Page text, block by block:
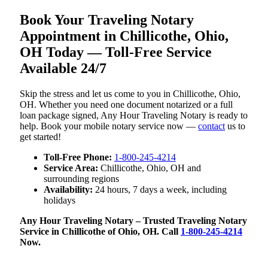
Book Your Traveling Notary
Appointment in Chillicothe, Ohio,
OH Today — Toll-Free Service
Available 24/7
Skip the stress and let us come to you in Chillicothe, Ohio,
OH. Whether you need one document notarized or a full
loan package signed, Any Hour Traveling Notary is ready to
help. Book your mobile notary service now — contact us to
get started!
Toll-Free Phone: 1-800-245-4214
Service Area: Chillicothe, Ohio, OH and
surrounding regions
Availability: 24 hours, 7 days a week, including
holidays
Any Hour Traveling Notary – Trusted Traveling Notary
Service in Chillicothe of Ohio, OH. Call 1-800-245-4214
Now.